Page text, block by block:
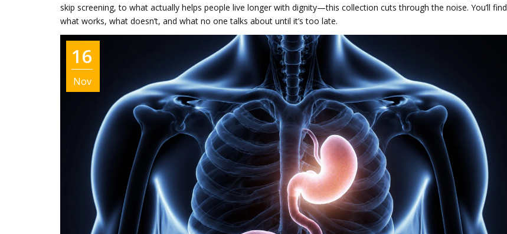
skip screening, to what actually helps people live longer with dignity—this collection cuts through the noise. You’ll find
what works, what doesn’t, and what no one talks about until it’s too late.
16
Nov